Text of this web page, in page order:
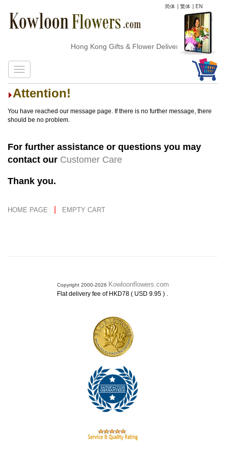
简体 | 繁体 | EN
Hong Kong Gifts & Flower Delivery
Attention!
You have reached our message page. If there is no further message, there
should be no problem.
For further assistance or questions you may
contact our Customer Care
Thank you.
HOME PAGE EMPTY CART
Copyright 2000-2026 Kowloonflowers.com
Flat delivery fee of HKD78 ( USD 9.95 ) .